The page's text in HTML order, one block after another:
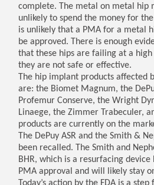
complete. The metal on metal hip
unlikely to spend the money for
is unlikely that a PMA for a metal
be approved. There is enough
that these hips are failing at a
they are not safe or effective.
The hip implant products affected
are: the Biomet Magnum, the
Profemur Conserve, the Wright
Linaege, the Zimmer Trabeculer,
products are currently on the
The DePuy ASR and the Smith &
been recalled. The Smith and
BHR, which is a resurfacing
PMA approval and will likely stay